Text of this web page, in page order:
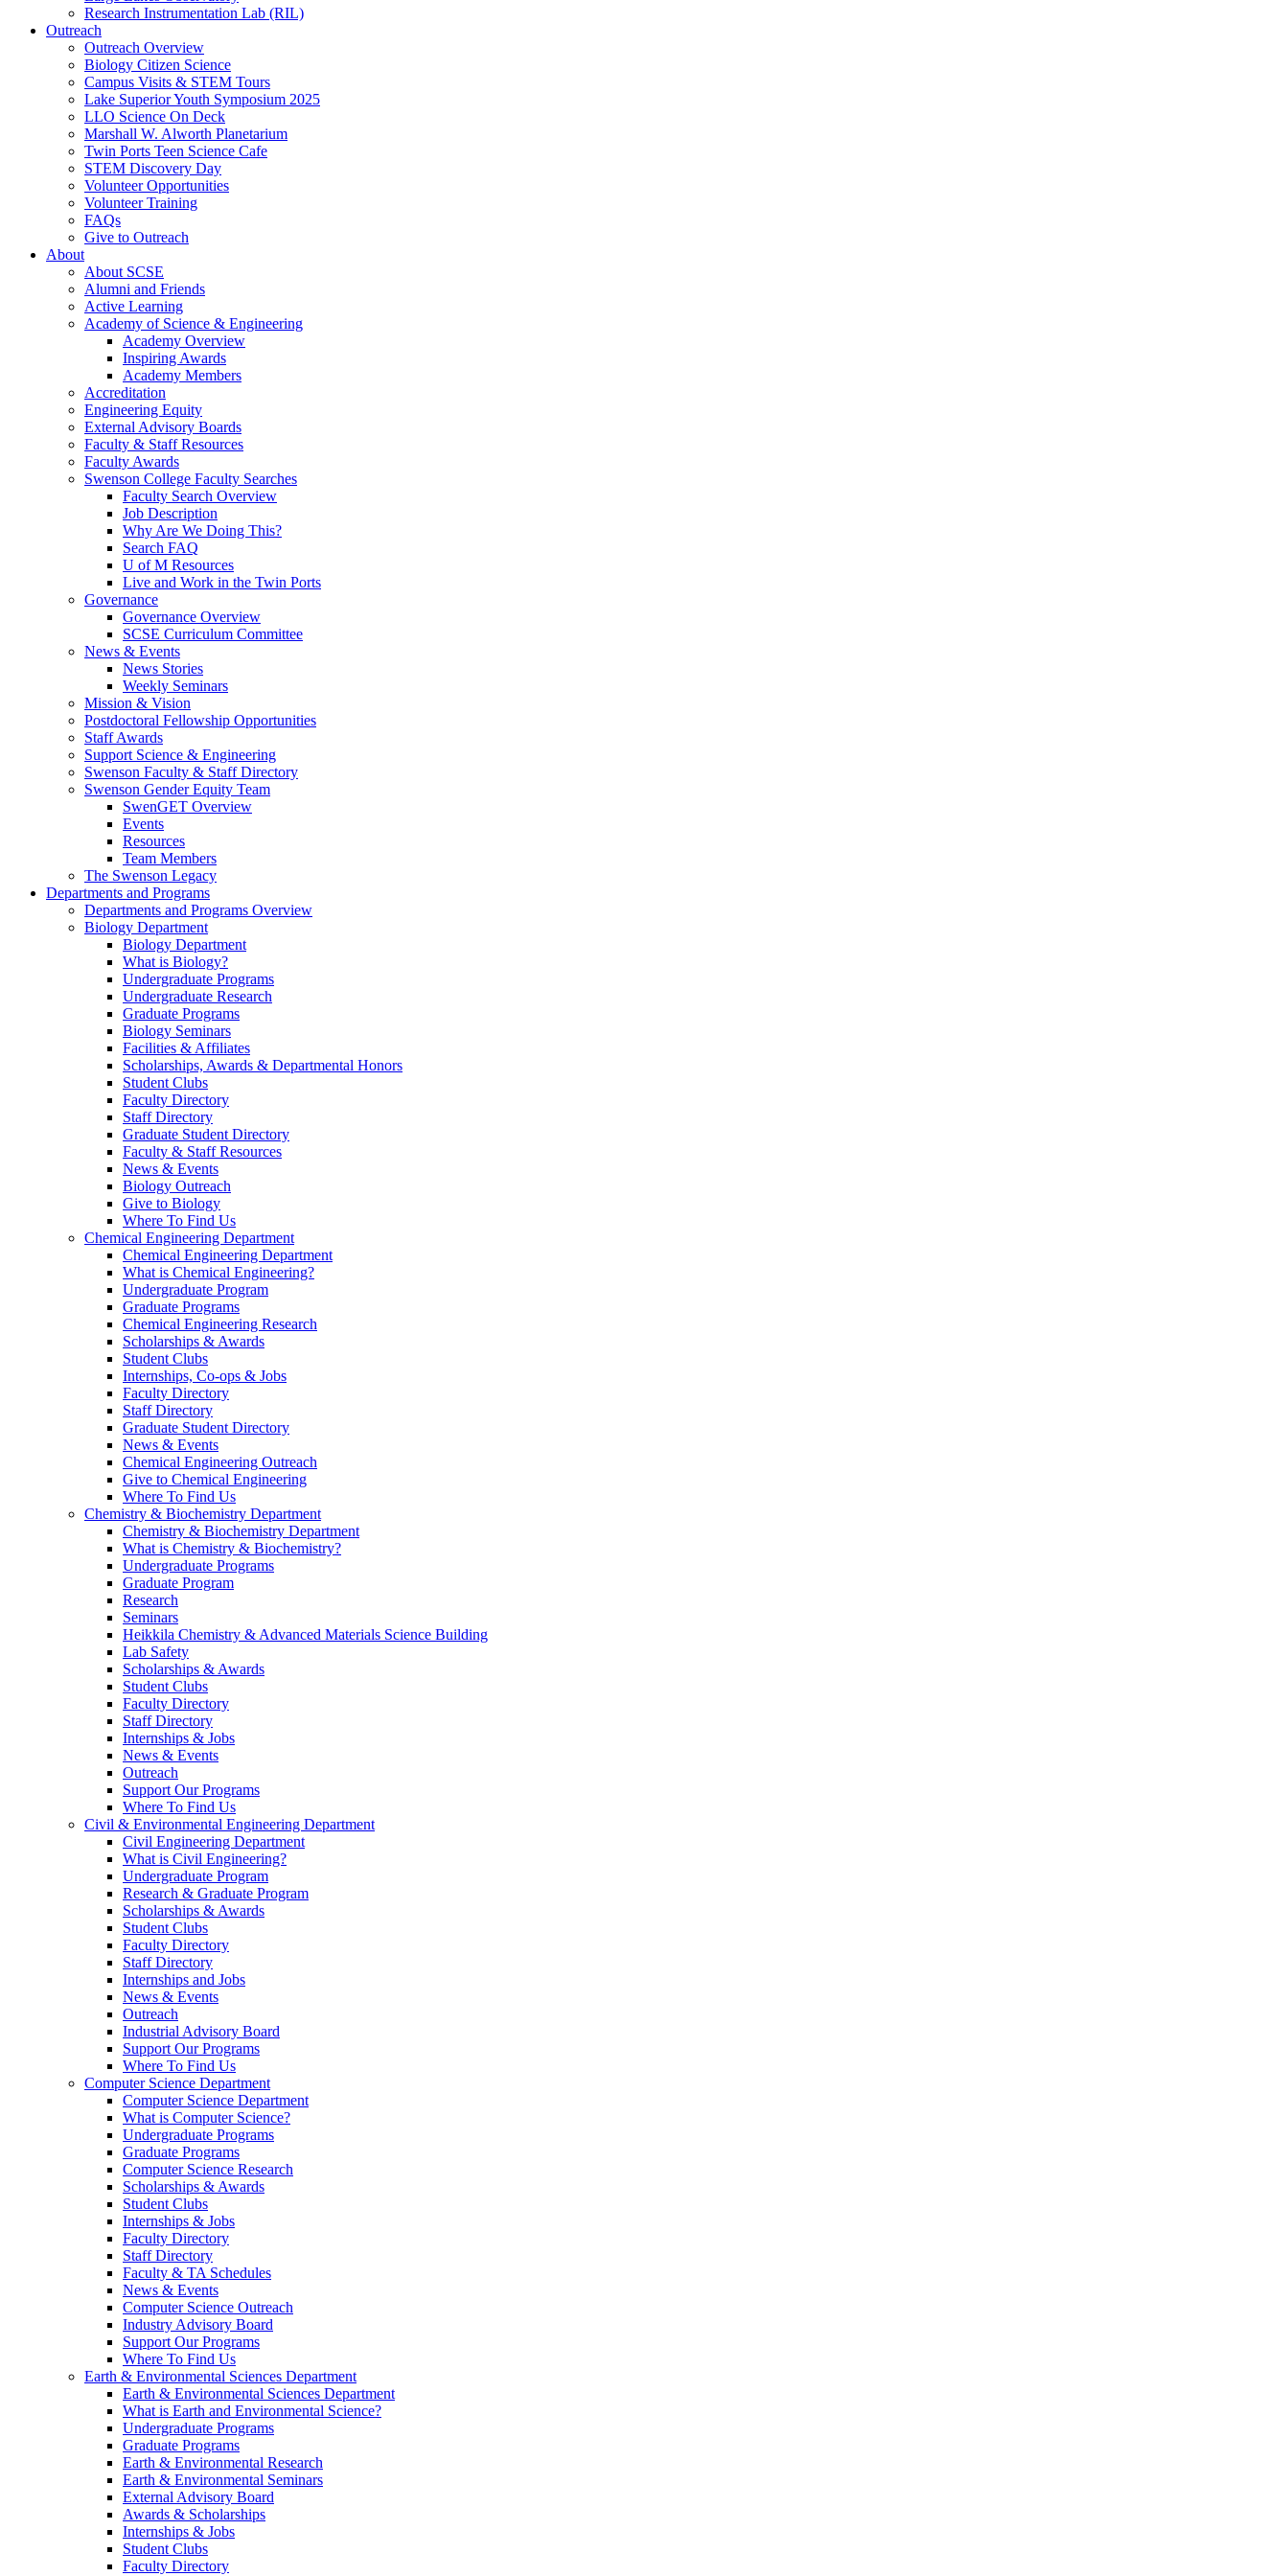
Research Instrumentation Lab (RIL)
Outreach
Outreach Overview
Biology Citizen Science
Campus Visits & STEM Tours
Lake Superior Youth Symposium 2025
LLO Science On Deck
Marshall W. Alworth Planetarium
Twin Ports Teen Science Cafe
STEM Discovery Day
Volunteer Opportunities
Volunteer Training
FAQs
Give to Outreach
About
About SCSE
Alumni and Friends
Active Learning
Academy of Science & Engineering
Academy Overview
Inspiring Awards
Academy Members
Accreditation
Engineering Equity
External Advisory Boards
Faculty & Staff Resources
Faculty Awards
Swenson College Faculty Searches
Faculty Search Overview
Job Description
Why Are We Doing This?
Search FAQ
U of M Resources
Live and Work in the Twin Ports
Governance
Governance Overview
SCSE Curriculum Committee
News & Events
News Stories
Weekly Seminars
Mission & Vision
Postdoctoral Fellowship Opportunities
Staff Awards
Support Science & Engineering
Swenson Faculty & Staff Directory
Swenson Gender Equity Team
SwenGET Overview
Events
Resources
Team Members
The Swenson Legacy
Departments and Programs
Departments and Programs Overview
Biology Department
Biology Department
What is Biology?
Undergraduate Programs
Undergraduate Research
Graduate Programs
Biology Seminars
Facilities & Affiliates
Scholarships, Awards & Departmental Honors
Student Clubs
Faculty Directory
Staff Directory
Graduate Student Directory
Faculty & Staff Resources
News & Events
Biology Outreach
Give to Biology
Where To Find Us
Chemical Engineering Department
Chemical Engineering Department
What is Chemical Engineering?
Undergraduate Program
Graduate Programs
Chemical Engineering Research
Scholarships & Awards
Student Clubs
Internships, Co-ops & Jobs
Faculty Directory
Staff Directory
Graduate Student Directory
News & Events
Chemical Engineering Outreach
Give to Chemical Engineering
Where To Find Us
Chemistry & Biochemistry Department
Chemistry & Biochemistry Department
What is Chemistry & Biochemistry?
Undergraduate Programs
Graduate Program
Research
Seminars
Heikkila Chemistry & Advanced Materials Science Building
Lab Safety
Scholarships & Awards
Student Clubs
Faculty Directory
Staff Directory
Internships & Jobs
News & Events
Outreach
Support Our Programs
Where To Find Us
Civil & Environmental Engineering Department
Civil Engineering Department
What is Civil Engineering?
Undergraduate Program
Research & Graduate Program
Scholarships & Awards
Student Clubs
Faculty Directory
Staff Directory
Internships and Jobs
News & Events
Outreach
Industrial Advisory Board
Support Our Programs
Where To Find Us
Computer Science Department
Computer Science Department
What is Computer Science?
Undergraduate Programs
Graduate Programs
Computer Science Research
Scholarships & Awards
Student Clubs
Internships & Jobs
Faculty Directory
Staff Directory
Faculty & TA Schedules
News & Events
Computer Science Outreach
Industry Advisory Board
Support Our Programs
Where To Find Us
Earth & Environmental Sciences Department
Earth & Environmental Sciences Department
What is Earth and Environmental Science?
Undergraduate Programs
Graduate Programs
Earth & Environmental Research
Earth & Environmental Seminars
External Advisory Board
Awards & Scholarships
Internships & Jobs
Student Clubs
Faculty Directory